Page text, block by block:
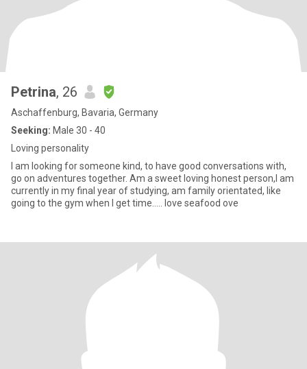
Petrina, 26
Aschaffenburg, Bavaria, Germany
Seeking: Male 30 - 40
Loving personality
I am looking for someone kind, to have good conversations with,
go on adventures together. Am a sweet loving honest person,I am
currently in my final year of studying, am family orientated, like
going to the gym when I get time..... love seafood ove